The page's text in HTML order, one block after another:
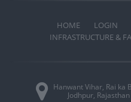
HOME LOGIN
INFRASTRUCTURE &
Hanwant Vihar, Rai ka
Jodhpur, Rajasthan